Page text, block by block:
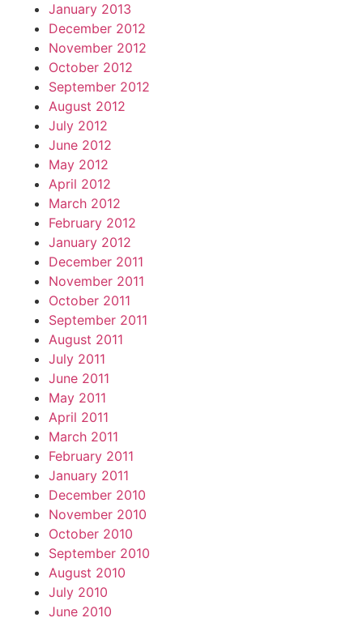
January 2013
December 2012
November 2012
October 2012
September 2012
August 2012
July 2012
June 2012
May 2012
April 2012
March 2012
February 2012
January 2012
December 2011
November 2011
October 2011
September 2011
August 2011
July 2011
June 2011
May 2011
April 2011
March 2011
February 2011
January 2011
December 2010
November 2010
October 2010
September 2010
August 2010
July 2010
June 2010